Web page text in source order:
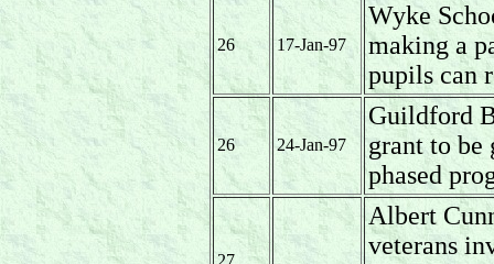
26 17-Jan-97
Wyke
making a
pupils can
26 24-Jan-97
Guildford
grant to be
phased
27 .
Albert
veterans